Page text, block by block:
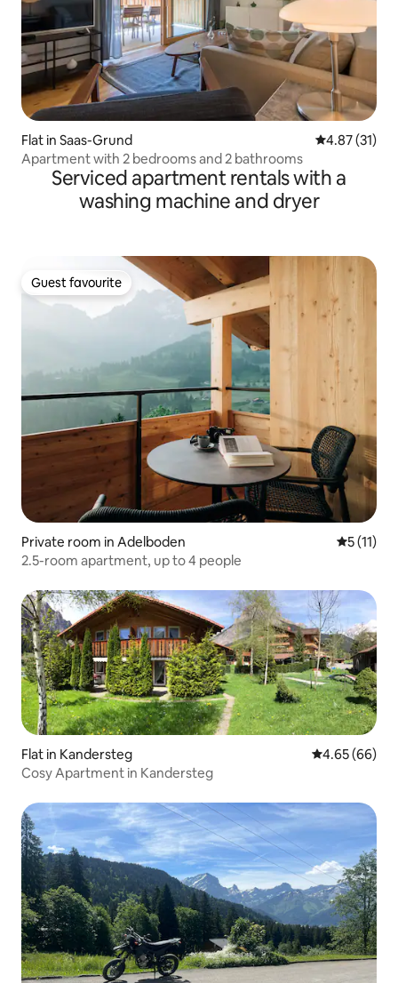
Flat in Saas-Grund 4.87 out of 5
4.87 (31)
Apartment with 2 bedrooms and 2 bathrooms
Serviced apartment rentals with a
washing machine and dryer
Guest favourite
Guest favourite
Private room in Adelboden 5 out of 5
5 (11)
2.5-room apartment, up to 4 people
Flat in Kandersteg 4.65 out of 5
4.65 (66)
Cosy Apartment in Kandersteg